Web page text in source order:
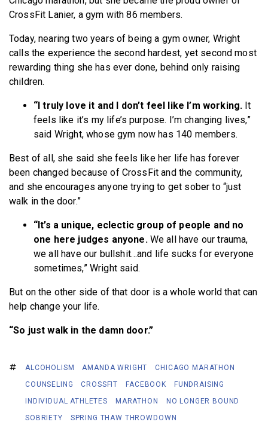
CrossFit Lanier, a gym with 86 members.
Today, nearing two years of being a gym owner, Wright
calls the experience the second hardest, yet second most
rewarding thing she has ever done, behind only raising
children.
“I truly love it and I don’t feel like I’m working. It
feels like it’s my life’s purpose. I’m changing lives,”
said Wright, whose gym now has 140 members.
Best of all, she said she feels like her life has forever
been changed because of CrossFit and the community,
and she encourages anyone trying to get sober to “just
walk in the door.”
“It’s a unique, eclectic group of people and no
one here judges anyone. We all have our trauma,
we all have our bullshit…and life sucks for everyone
sometimes,” Wright said.
But on the other side of that door is a whole world that can
help change your life.
“So just walk in the damn door.”
ALCOHOLISM AMANDA WRIGHT
CHICAGO MARATHON
COUNSELING
CROSSFIT FACEBOOK
FUNDRAISING
INDIVIDUAL ATHLETES
MARATHON
NO LONGER BOUND
SOBRIETY
SPRING THAW THROWDOWN